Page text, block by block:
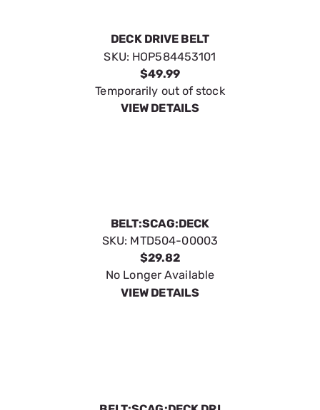
DECK DRIVE BELT
SKU: HOP584453101
$49.99
Temporarily out of stock
VIEW DETAILS
BELT:SCAG:DECK
SKU: MTD504-00003
$29.82
No Longer Available
VIEW DETAILS